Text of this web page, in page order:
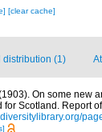
[clear cache]
distribution (1)
On some new
Scotland. Report